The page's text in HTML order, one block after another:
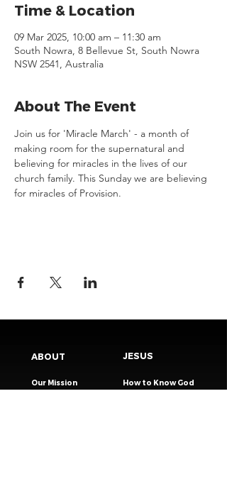
Time & Location
09 Mar 2025, 10:00 am – 11:30 am
South Nowra, 8 Bellevue St, South Nowra
NSW 2541, Australia
About The Event
Join us for 'Miracle March' - a month of
making room for the supernatural and
believing for miracles in the lives of our
church family. This Sunday we are believing
for miracles of Provision.
ABOUT
Our Mission
JESUS
How to Know God